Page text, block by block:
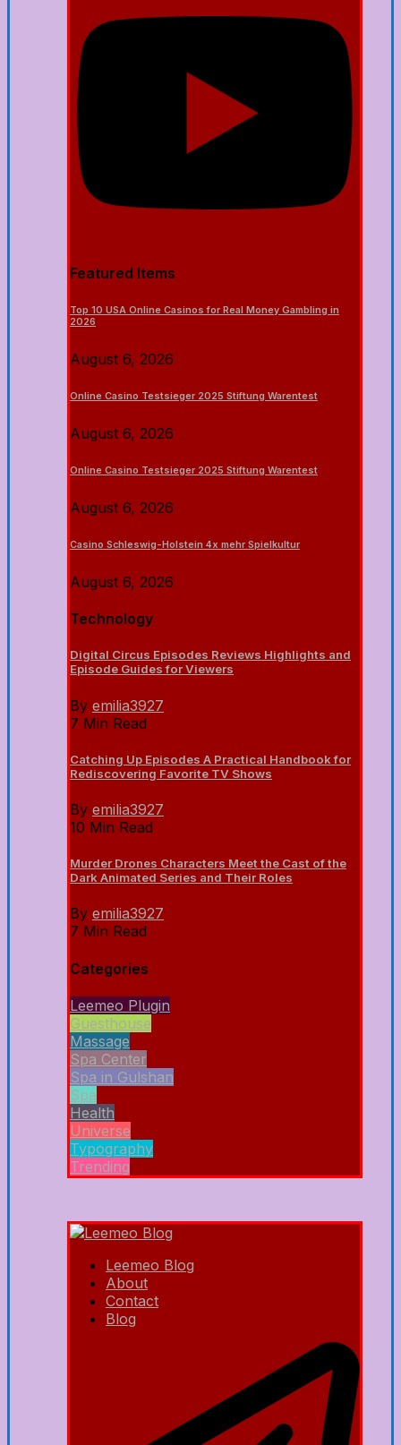
Featured Items
Top 10 USA Online Casinos for Real Money Gambling in
2026
August 6, 2026
Online Casino Testsieger 2025 Stiftung Warentest
August 6, 2026
Online Casino Testsieger 2025 Stiftung Warentest
August 6, 2026
Casino Schleswig-Holstein 4x mehr Spielkultur
August 6, 2026
Technology
Digital Circus Episodes Reviews Highlights and
Episode Guides for Viewers
By emilia3927
7 Min Read
Catching Up Episodes A Practical Handbook for
Rediscovering Favorite TV Shows
By emilia3927
10 Min Read
Murder Drones Characters Meet the Cast of the
Dark Animated Series and Their Roles
By emilia3927
7 Min Read
Categories
Leemeo Plugin
Guesthouse
Massage
Spa Center
Spa in Gulshan
Spa
Health
Universe
Typography
Trending
Leemeo Blog
About
Contact
Blog